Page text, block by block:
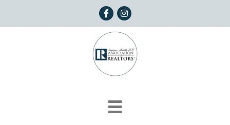
FacebookInstagram